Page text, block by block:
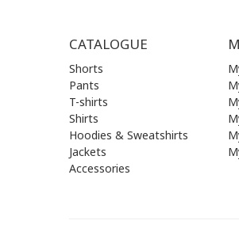
CATALOGUE
Shorts
Pants
T-shirts
Shirts
Hoodies & Sweatshirts
Jackets
Accessories